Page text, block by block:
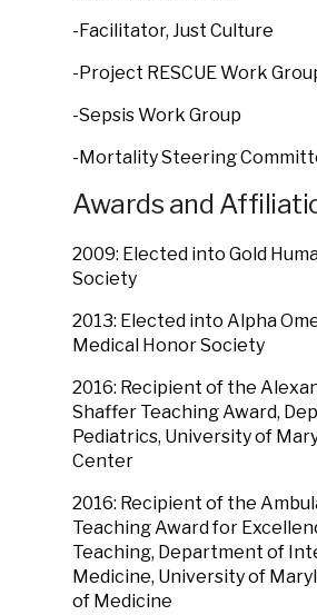
-Facilitator, Just Culture
-Project RESCUE Work
-Sepsis Work Group
-Mortality Steering
Awards and
2009: Elected into Gold
Society
2013: Elected into Alpha
Medical Honor Society
2016: Recipient of the
Shaffer Teaching Award,
Pediatrics, University of
Center
2016: Recipient of the
Teaching Award for
Teaching, Department of
Medicine, University of
of Medicine